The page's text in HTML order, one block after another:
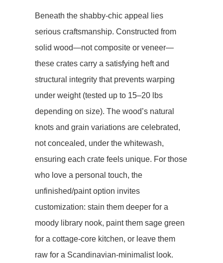
Beneath the shabby-chic appeal lies
serious craftsmanship. Constructed from ​​
solid wood​​—not composite or veneer—
these crates carry a satisfying heft and
structural integrity that prevents warping
under weight (tested up to 15–20 lbs
depending on size). The wood’s natural
knots and grain variations are celebrated,
not concealed, under the whitewash,
ensuring each crate feels unique. For those
who love a personal touch, the ​​
unfinished/paint option​​ invites
customization: stain them deeper for a
moody library nook, paint them sage green
for a cottage-core kitchen, or leave them
raw for a Scandinavian-minimalist look.